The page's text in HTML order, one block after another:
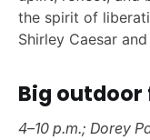
the spirit of
Shirley Caesar
Big
4–10 p.m.; Dorey